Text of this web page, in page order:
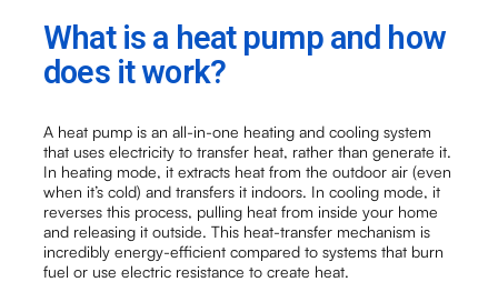
What is a heat pump and how
does it work?
A heat pump is an all-in-one heating and cooling system
that uses electricity to transfer heat, rather than generate it.
In heating mode, it extracts heat from the outdoor air (even
when it’s cold) and transfers it indoors. In cooling mode, it
reverses this process, pulling heat from inside your home
and releasing it outside. This heat-transfer mechanism is
incredibly energy-efficient compared to systems that burn
fuel or use electric resistance to create heat.